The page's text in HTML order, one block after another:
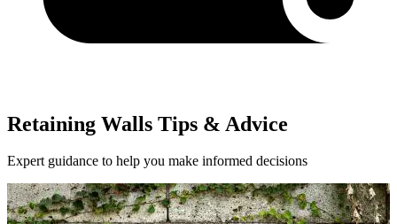
Retaining Walls Tips & Advice
Expert guidance to help you make informed decisions